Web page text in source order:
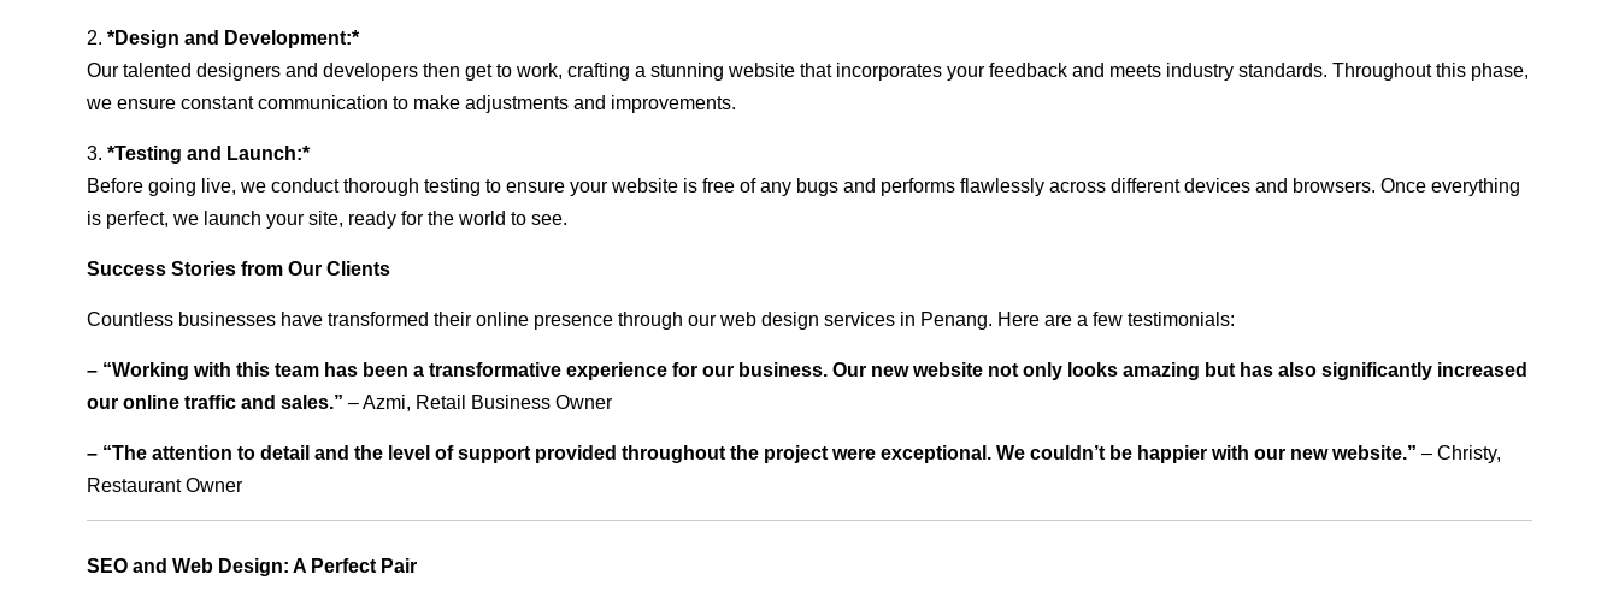
2. *Design and Development:*
Our talented designers and developers then get to work, crafting a stunning website that incorporates your feedback and meets industry standards. Throughout this phase,
we ensure constant communication to make adjustments and improvements.
3. *Testing and Launch:*
Before going live, we conduct thorough testing to ensure your website is free of any bugs and performs flawlessly across different devices and browsers. Once everything
is perfect, we launch your site, ready for the world to see.
Success Stories from Our Clients
Countless businesses have transformed their online presence through our web design services in Penang. Here are a few testimonials:
– “Working with this team has been a transformative experience for our business. Our new website not only looks amazing but has also significantly increased
our online traffic and sales.” – Azmi, Retail Business Owner
– “The attention to detail and the level of support provided throughout the project were exceptional. We couldn’t be happier with our new website.” – Christy,
Restaurant Owner
SEO and Web Design: A Perfect Pair